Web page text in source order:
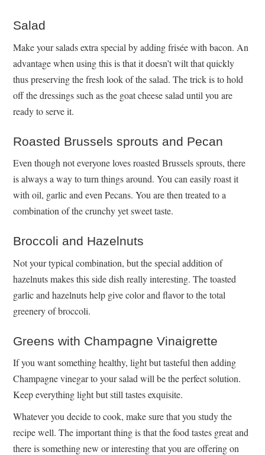
Salad
Make your salads extra special by adding frisée with bacon. An
advantage when using this is that it doesn’t wilt that quickly
thus preserving the fresh look of the salad. The trick is to hold
off the dressings such as the goat cheese salad until you are
ready to serve it.
Roasted Brussels sprouts and Pecan
Even though not everyone loves roasted Brussels sprouts, there
is always a way to turn things around. You can easily roast it
with oil, garlic and even Pecans. You are then treated to a
combination of the crunchy yet sweet taste.
Broccoli and Hazelnuts
Not your typical combination, but the special addition of
hazelnuts makes this side dish really interesting. The toasted
garlic and hazelnuts help give color and flavor to the total
greenery of broccoli.
Greens with Champagne Vinaigrette
If you want something healthy, light but tasteful then adding
Champagne vinegar to your salad will be the perfect solution.
Keep everything light but still tastes exquisite.
Whatever you decide to cook, make sure that you study the
recipe well. The important thing is that the food tastes great and
there is something new or interesting that you are offering on